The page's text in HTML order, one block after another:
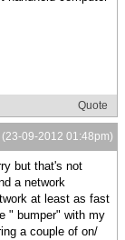
Quote
(23-09-2012 01:48pm)
but that's not
a network
at least as fast
" bumper" with my
a couple of on/